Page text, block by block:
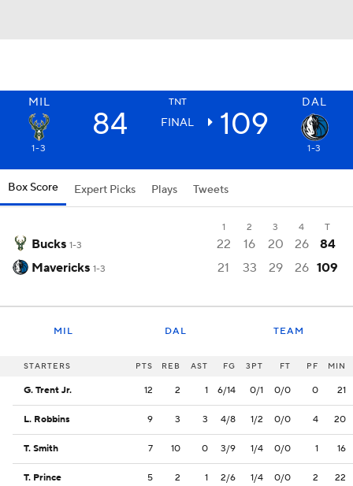
MIL TNT DAL
84 FINAL 109
1-3 1-3
Box Score Expert Picks Plays Tweets
1 2 3 4 T
Bucks 1-3 22 16 20 26
84
Mavericks 1-3 21 33 29 26 109
MIL DAL TEAM
STARTERS PTS REB AST FG 3PT FT PF MIN
G. Trent Jr. 12 2 1 6/14 0/1 0/0 0 21
L. Robbins 9 3 3 4/8 1/2 0/0 4 20
T. Smith 7 10 0 3/9 1/4 0/0 1 16
T. Prince 5 2 1 2/6 1/4 0/0 2 22